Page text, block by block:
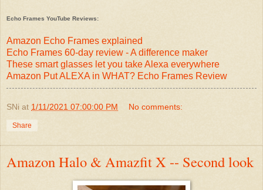
Echo Frames YouTube Reviews:
Amazon Echo Frames explained
Echo Frames 60-day review - A difference maker
These smart glasses let you take Alexa everywhere
Amazon Put ALEXA in WHAT? Echo Frames Review
SNi at 1/11/2021 07:00:00 PM No comments:
Share
Amazon Halo & Amazfit X -- Second look